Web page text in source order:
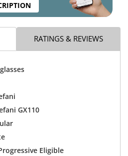
RATINGS & REVIEWS
GX110
Eligible